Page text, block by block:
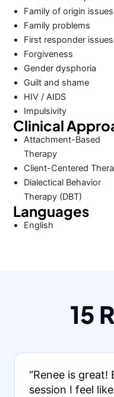
Family of origin issues
Family problems
First responder issues
Forgiveness
Gender dysphoria
Guilt and shame
HIV / AIDS
Impulsivity
Clinical
Attachment-Based
Therapy
Client-Centered
Dialectical Behavior
Therapy (DBT)
Languages
English
15
“Renee is great!
session I feel